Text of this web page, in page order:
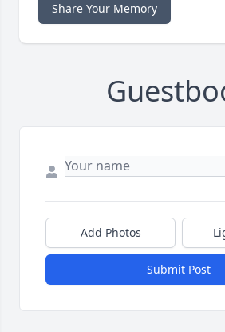
Share Your Memory
Add Photos
Submit Post